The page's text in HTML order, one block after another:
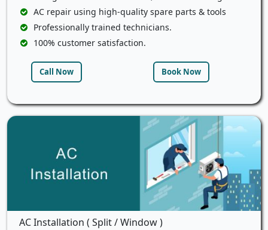
AC repair using high-quality spare parts & tools
Professionally trained technicians.
100% customer satisfaction.
Call Now Book Now
AC Installation ( Split / Window )